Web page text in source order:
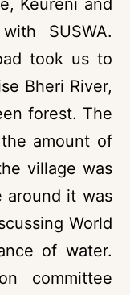
Keureni and
SUSWA.
took us to
Bheri River,
forest. The
amount of
village was
around it was
World
of water.
committee